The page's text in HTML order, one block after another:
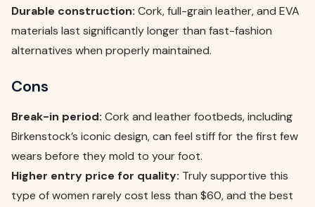
Durable construction: Cork, full-grain leather, and EVA
materials last significantly longer than fast-fashion
alternatives when properly maintained.
Cons
Break-in period: Cork and leather footbeds, including
Birkenstock’s iconic design, can feel stiff for the first few
wears before they mold to your foot.
Higher entry price for quality: Truly supportive this
type of women rarely cost less than $60, and the best